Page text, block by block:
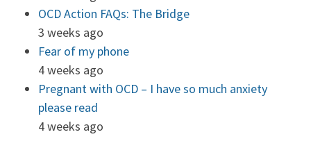
OCD Action FAQs: The Bridge
3 weeks ago
Fear of my phone
4 weeks ago
Pregnant with OCD – I have so much anxiety
please read
4 weeks ago